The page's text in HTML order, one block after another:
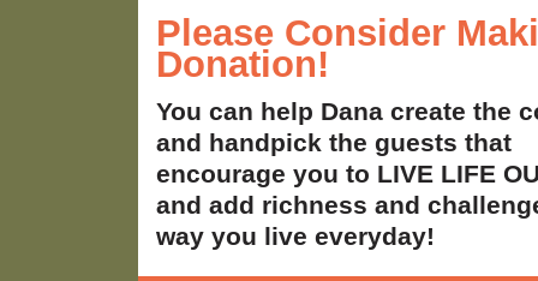
Please Consider
Donation!
You can help Dana create the
and handpick the guests that
encourage you to LIVE LIFE
and add richness and
way you live everyday!